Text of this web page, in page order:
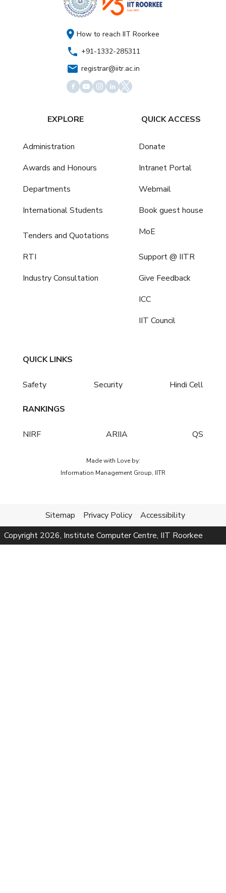
How to reach IIT Roorkee
+91-1332-285311
registrar@iitr.ac.in
EXPLORE
Administration
Awards and Honours
Departments
International Students
Tenders and Quotations
RTI
Industry Consultation
QUICK ACCESS
Donate
Intranet Portal
Webmail
Book guest house
MoE
Support @ IITR
Give Feedback
ICC
IIT Council
QUICK LINKS
Safety Security Hindi Cell
RANKINGS
NIRF ARIIA QS
Made with Love by:
Information Management Group, IITR
Sitemap Privacy Policy
Accessibility
Copyright 2026, Institute Computer Centre, IIT Roorkee